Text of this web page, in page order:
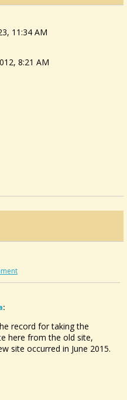
11:34 AM
8:21 AM
:
record for taking the
here from the old site,
site occurred in June 2015.